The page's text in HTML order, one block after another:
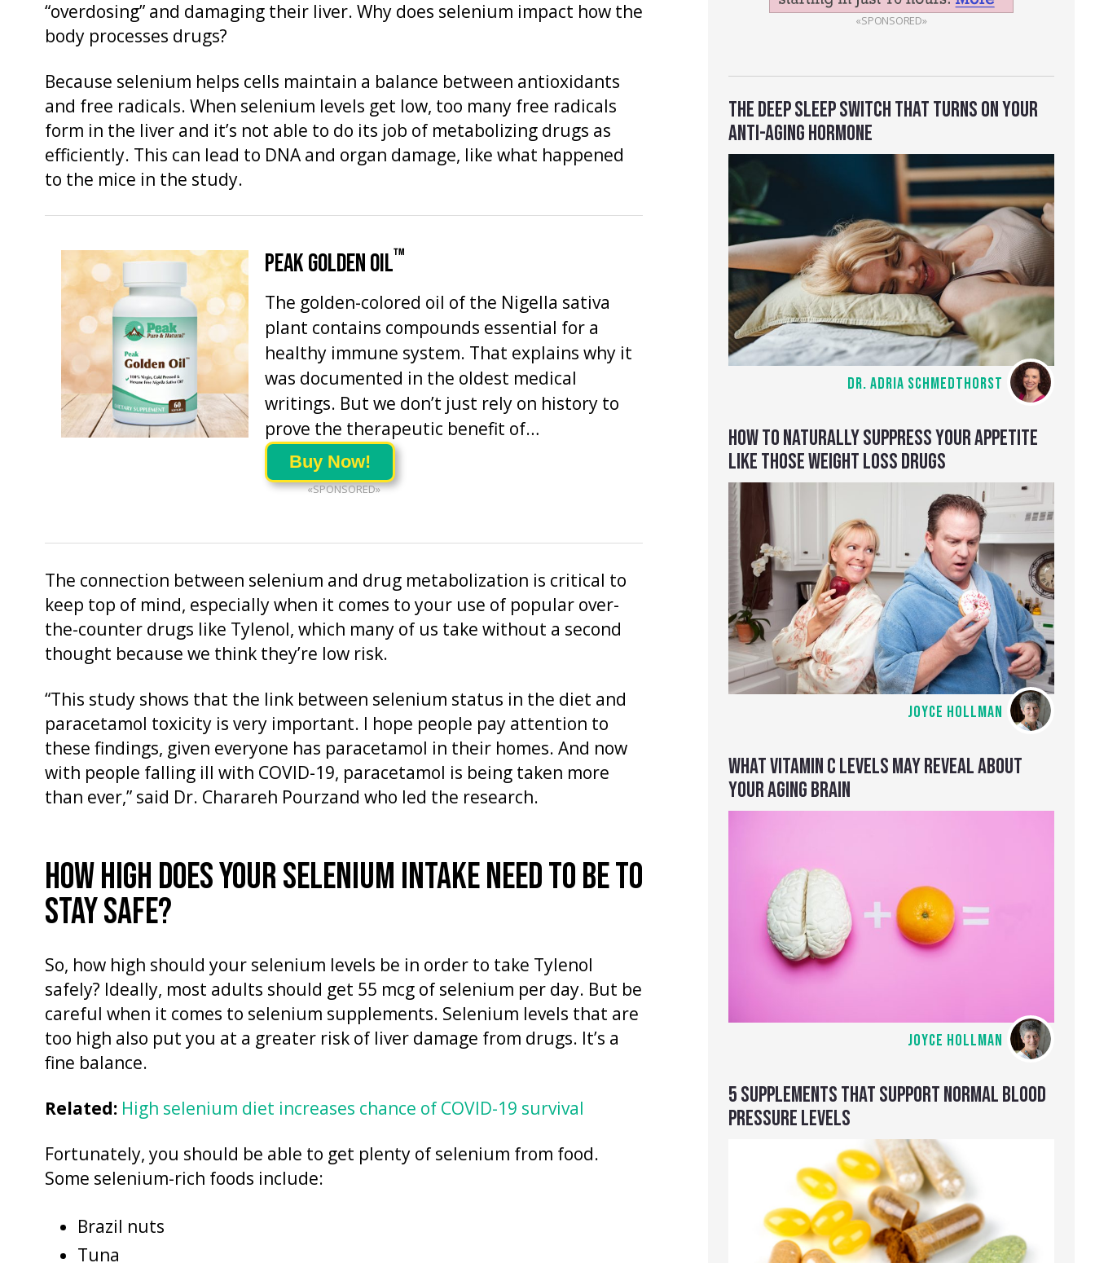
«SPONSORED»
THE DEEP SLEEP SWITCH THAT TURNS ON YOUR
ANTI-AGING HORMONE
DR. ADRIA SCHMEDTHORST
HOW TO NATURALLY SUPPRESS YOUR APPETITE
LIKE THOSE WEIGHT LOSS DRUGS
JOYCE HOLLMAN
WHAT VITAMIN C LEVELS MAY REVEAL ABOUT
YOUR AGING BRAIN
JOYCE HOLLMAN
5 SUPPLEMENTS THAT SUPPORT NORMAL BLOOD
PRESSURE LEVELS
“overdosing” and damaging their liver. Why does selenium impact how the
body processes drugs?
Because selenium helps cells maintain a balance between antioxidants
and free radicals. When selenium levels get low, too many free radicals
form in the liver and it’s not able to do its job of metabolizing drugs as
efficiently. This can lead to DNA and organ damage, like what happened
to the mice in the study.
PEAK GOLDEN OIL™
The golden-colored oil of the Nigella sativa
plant contains compounds essential for a
healthy immune system. That explains why it
was documented in the oldest medical
writings. But we don’t just rely on history to
prove the therapeutic benefit of…
Buy Now!
«SPONSORED»
The connection between selenium and drug metabolization is critical to
keep top of mind, especially when it comes to your use of popular over-
the-counter drugs like Tylenol, which many of us take without a second
thought because we think they’re low risk.
“This study shows that the link between selenium status in the diet and
paracetamol toxicity is very important. I hope people pay attention to
these findings, given everyone has paracetamol in their homes. And now
with people falling ill with COVID-19, paracetamol is being taken more
than ever,” said Dr. Charareh Pourzand who led the research.
HOW HIGH DOES YOUR SELENIUM INTAKE NEED TO BE TO
STAY SAFE?
So, how high should your selenium levels be in order to take Tylenol
safely? Ideally, most adults should get 55 mcg of selenium per day. But be
careful when it comes to selenium supplements. Selenium levels that are
too high also put you at a greater risk of liver damage from drugs. It’s a
fine balance.
Related: High selenium diet increases chance of COVID-19 survival
Fortunately, you should be able to get plenty of selenium from food.
Some selenium-rich foods include:
Brazil nuts
Tuna